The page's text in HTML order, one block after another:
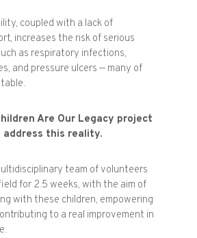
coupled with a lack of
increases the risk of serious
as respiratory infections,
and pressure ulcers — many of
Are Our Legacy project
this reality.
team of volunteers
for 2.5 weeks, with the aim of
with these children, empowering
to a real improvement in